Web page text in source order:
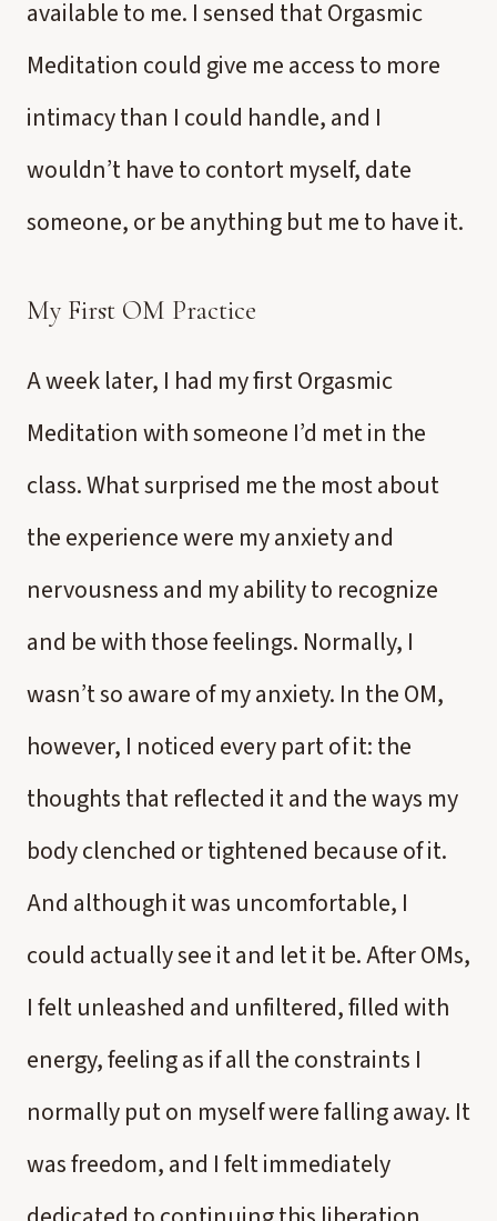
available to me. I sensed that Orgasmic
Meditation could give me access to more
intimacy than I could handle, and I
wouldn’t have to contort myself, date
someone, or be anything but me to have it.
My First OM Practice
A week later, I had my first Orgasmic
Meditation with someone I’d met in the
class. What surprised me the most about
the experience were my anxiety and
nervousness and my ability to recognize
and be with those feelings. Normally, I
wasn’t so aware of my anxiety. In the OM,
however, I noticed every part of it: the
thoughts that reflected it and the ways my
body clenched or tightened because of it.
And although it was uncomfortable, I
could actually see it and let it be. After OMs,
I felt unleashed and unfiltered, filled with
energy, feeling as if all the constraints I
normally put on myself were falling away. It
was freedom, and I felt immediately